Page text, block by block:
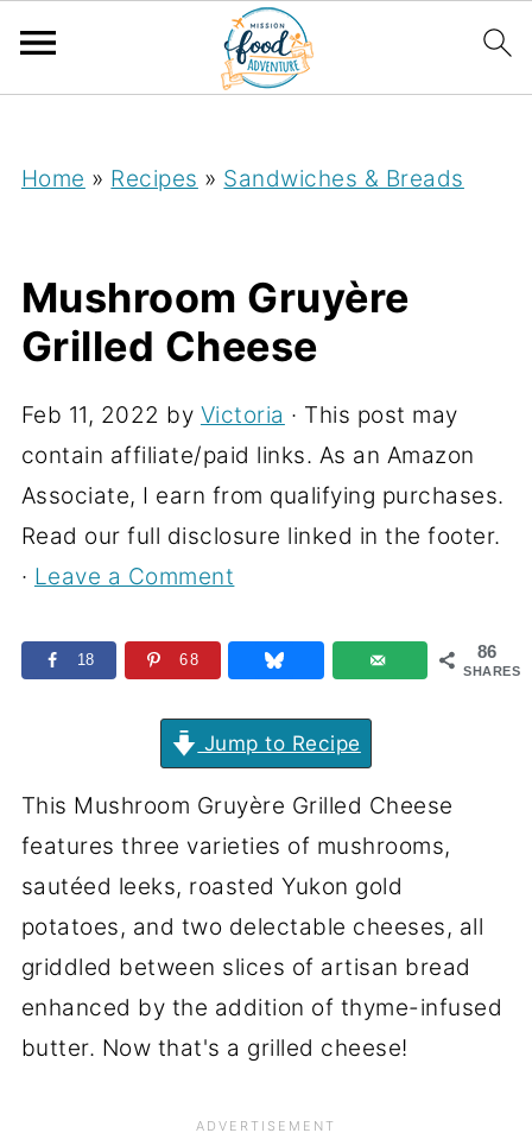
Home » Recipes » Sandwiches & Breads
Mushroom Gruyère
Grilled Cheese
Feb 11, 2022 by Victoria · This post may
contain affiliate/paid links. As an Amazon
Associate, I earn from qualifying purchases.
Read our full disclosure linked in the footer.
· Leave a Comment
86
SHARES
18 68
Jump to Recipe
This Mushroom Gruyère Grilled Cheese
features three varieties of mushrooms,
sautéed leeks, roasted Yukon gold
potatoes, and two delectable cheeses, all
griddled between slices of artisan bread
enhanced by the addition of thyme-infused
butter. Now that's a grilled cheese!